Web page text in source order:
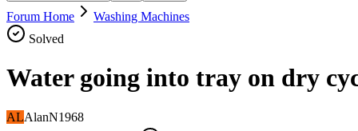
Forum Home
Washing Machines
Solved
Water going into tray on dry
ALAlanN1968